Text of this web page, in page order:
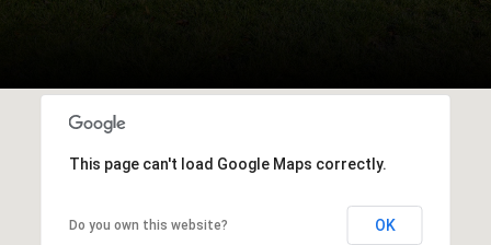
This page can't load Google Maps correctly.
Do you own this website? OK